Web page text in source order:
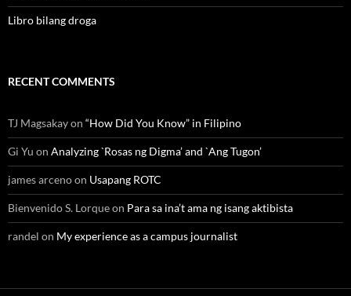
Libro bilang droga
RECENT COMMENTS
TJ Magsakayon “How Did You Know” in Filipino
Gi Yu on Analyzing `Rosas ng Digma’ and `Ang Tugon’
james arcenoon Usapang ROTC
Bienvenido S. Lorqueon Para sa ina’t ama ng isang aktibista
randel on My experience as a campus journalist